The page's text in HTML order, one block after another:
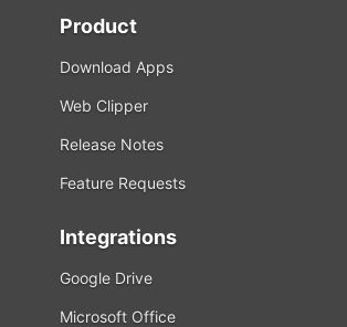
Product
Download Apps
Web Clipper
Release Notes
Feature Requests
Integrations
Google Drive
Microsoft Office